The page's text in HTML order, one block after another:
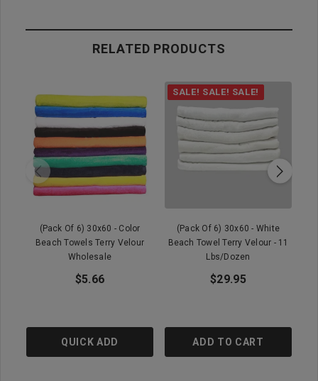
RELATED PRODUCTS
(Pack Of 6) 30x60 - Color
Beach Towels Terry Velour
Wholesale
$5.66
QUICK ADD
SALE! SALE! SALE!
(Pack Of 6) 30x60 - White
Beach Towel Terry Velour - 11
Lbs/dozen
$29.95
ADD TO CART